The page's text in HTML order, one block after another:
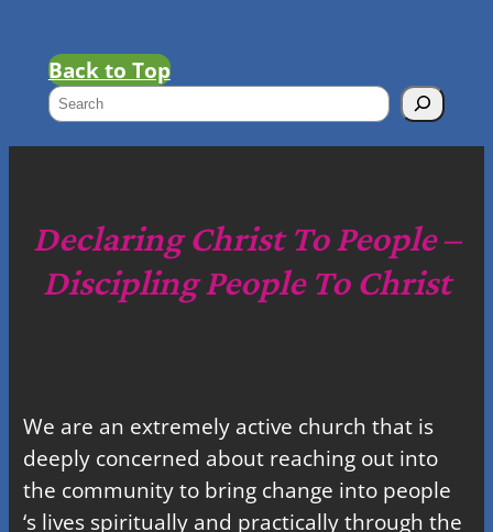
Back to Top
S
e
c
h
Declaring Christ To People –
Discipling People To Christ
We are an extremely active church that is
deeply concerned about reaching out into
the community to bring change into people
‘s lives spiritually and practically through the